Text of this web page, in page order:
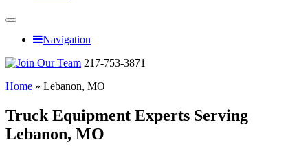
Navigation
217-753-3871
Home » Lebanon, MO
Truck Equipment Experts Serving
Lebanon, MO